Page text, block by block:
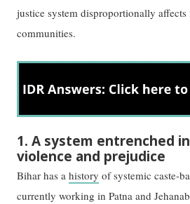
justice system disproportionally affects
communities.
1. A system entrenched
violence and prejudice
Bihar has ahistory of systemic caste-
currently working in Patna and